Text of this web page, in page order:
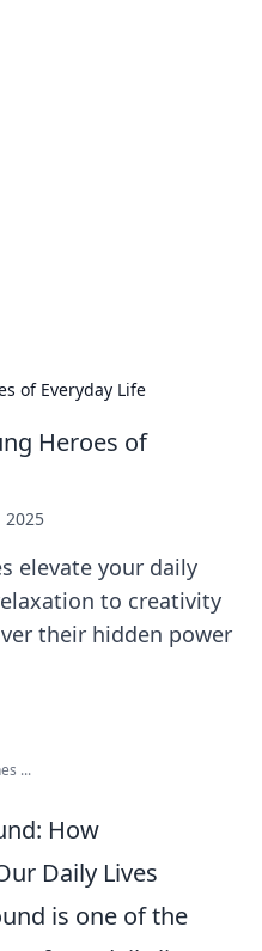
of Everyday Life
Heroes of
2025
elevate your daily
to creativity
their hidden power
...
How
Daily Lives
is one of the